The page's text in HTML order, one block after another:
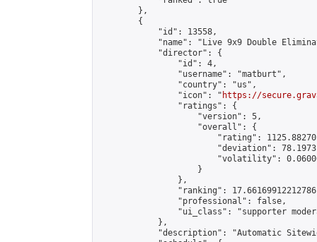
        },
        {
            "id": 13558,
"name": "Live 9x9 Double
            "director": {
                "id": 4,
                "username": "matburt",
                "country": "us",
                "icon": "
https://
                "ratings": {
                    "version": 5,
                    "overall": {
"rating":
"deviation":
"volatility":
                    }
                },
"ranking":
                "professional": false,
"ui_class": "supporter
            },
"description": "Automatic